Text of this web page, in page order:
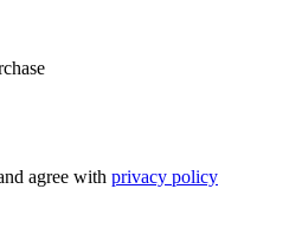
agree with privacy policy